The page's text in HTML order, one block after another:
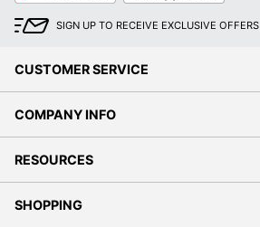
SIGN UP TO RECEIVE EXCLUSIVE OFFERS
CUSTOMER SERVICE
COMPANY INFO
RESOURCES
SHOPPING